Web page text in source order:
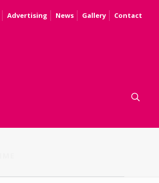
Advertising News Gallery Contact